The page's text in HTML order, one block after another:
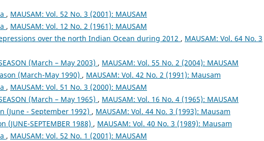
, MAUSAM: Vol. 52 No. 3 (2001): MAUSAM
, MAUSAM: Vol. 12 No. 2 (1961): MAUSAM
over the north Indian Ocean during 2012 , MAUSAM: Vol. 64 No. 3
(March – May 2003) , MAUSAM: Vol. 55 No. 2 (2004): MAUSAM
(March-May 1990) , MAUSAM: Vol. 42 No. 2 (1991): Mausam
, MAUSAM: Vol. 51 No. 3 (2000): MAUSAM
(March – May 1965) , MAUSAM: Vol. 16 No. 4 (1965): MAUSAM
(June - September 1992) , MAUSAM: Vol. 44 No. 3 (1993): Mausam
(JUNE-SEPTEMBER 1988) , MAUSAM: Vol. 40 No. 3 (1989): Mausam
, MAUSAM: Vol. 52 No. 1 (2001): MAUSAM